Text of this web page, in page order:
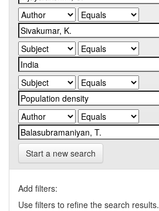
Start a new search
Add filters:
Use filters to refine the search results.